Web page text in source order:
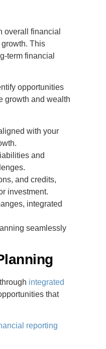
overall financial
This
term financial
opportunities
growth and wealth
with your
and
and credits,
investment.
integrated
seamlessly
integrated
that
reporting